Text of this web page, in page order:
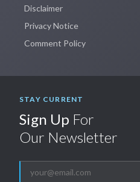
Disclaimer
Privacy Notice
Comment Policy
STAY CURRENT
Sign Up For
Our Newsletter